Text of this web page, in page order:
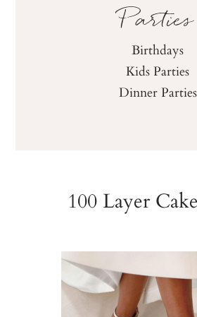
Parties
Birthdays
Kids Parties
Dinner Parties
100 Layer